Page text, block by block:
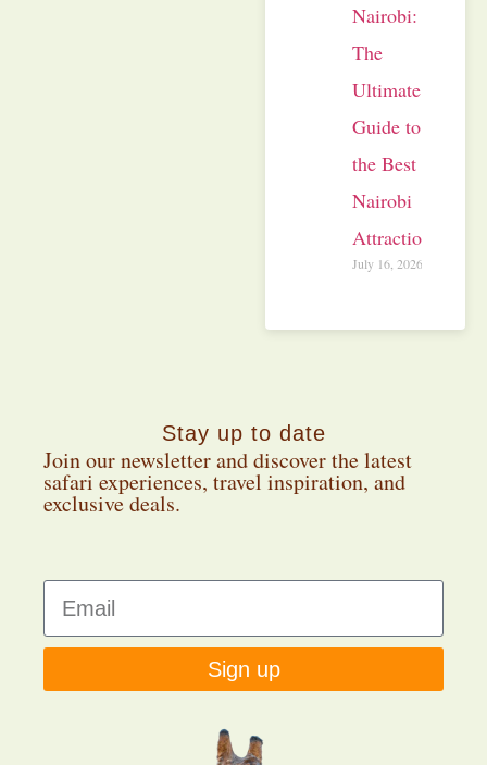
Nairobi:
The
Ultimate
Guide to
the Best
Nairobi
Attractions
July 16, 2026
Stay up to date
Join our newsletter and discover the latest
safari experiences, travel inspiration, and
exclusive deals.
Sign up